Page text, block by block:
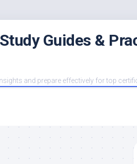
Guides &
and prepare effectively for top